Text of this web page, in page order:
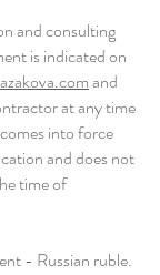
and consulting
is indicated on
and
at any time
into force
and does not
time of
- Russian ruble.